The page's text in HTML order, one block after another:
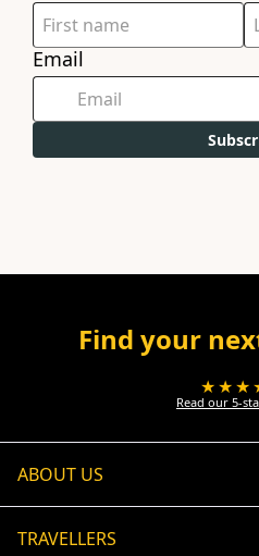
Email
Find your
Read our 5-
ABOUT US
TRAVELLERS